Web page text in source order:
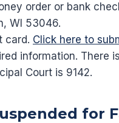
order or bank
WI 53046.
card. Click here to
information. There
Court is 9142.
for